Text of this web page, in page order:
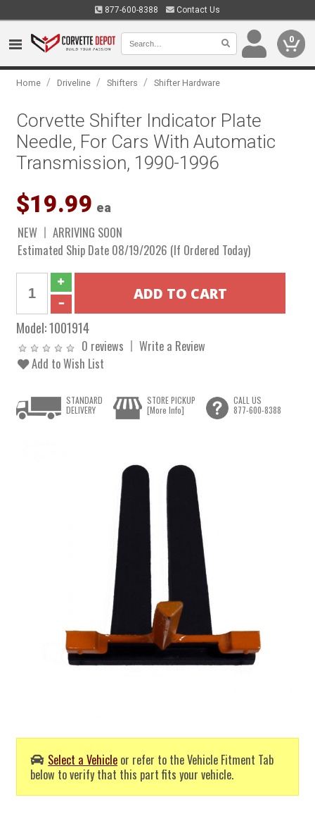
877-600-8388 Contact Us
0
Home / Driveline / Shifters / Shifter Hardware
Corvette Shifter Indicator Plate
Needle, For Cars With Automatic
Transmission, 1990-1996
$19.99 ea
NEW
ARRIVING SOON
Estimated Ship Date 08/19/2026 (If Ordered Today)
Model:1001914
0 reviews
Write a Review
Add to Wish List
Select a Vehicle or refer to the Vehicle Fitment Tab
below to verify that this part fits your vehicle.
STANDARD
DELIVERY
STORE PICKUP
[More Info]
CALL US
877-600-8388